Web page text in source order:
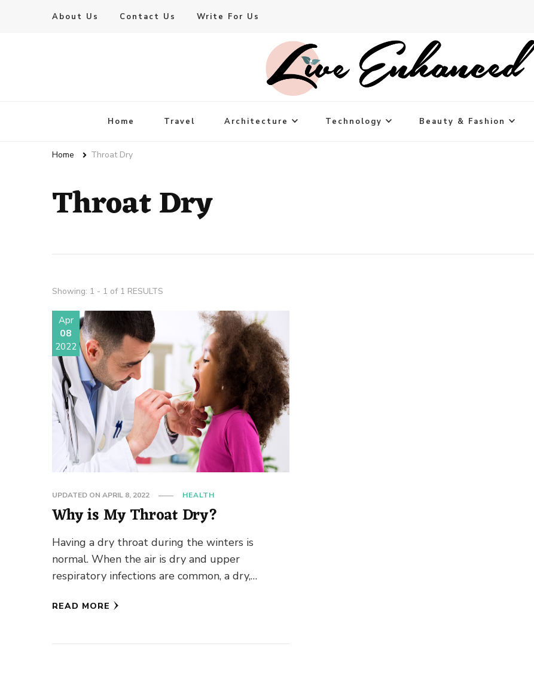
About Us Contact Us Write For Us
Live Enhanced
Home Travel Architecture Technology Beauty & Fashion
Home Throat Dry
Throat Dry
Showing: 1 - 1 of 1 RESULTS
Apr
08
2022
UPDATED ONAPRIL 8, 2022 HEALTH
Why is My Throat Dry?
Having a dry throat during the winters is
normal. When the air is dry and upper
respiratory infections are common, a dry,
READ MORE